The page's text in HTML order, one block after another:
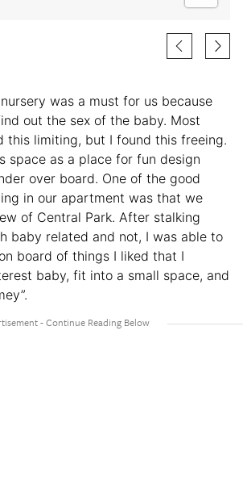
was a must for us because
out the sex of the baby. Most
this limiting, but I found this freeing.
space as a place for fun design
over board. One of the good
in our apartment was that we
of Central Park. After stalking
baby related and not, I was able to
board of things I liked that I
baby, fit into a small space, and